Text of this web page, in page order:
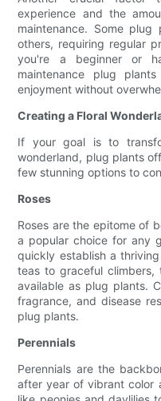
experience and the
maintenance. Some
others, requiring regular
you're a beginner or
maintenance plug
enjoyment without
Creating a Floral
If your goal is to
wonderland, plug plants
few stunning options to
Roses
Roses are the epitome of
a popular choice for any
quickly establish a
teas to graceful climbers,
available as plug plants.
fragrance, and disease
plug plants.
Perennials
Perennials are the
after year of vibrant color